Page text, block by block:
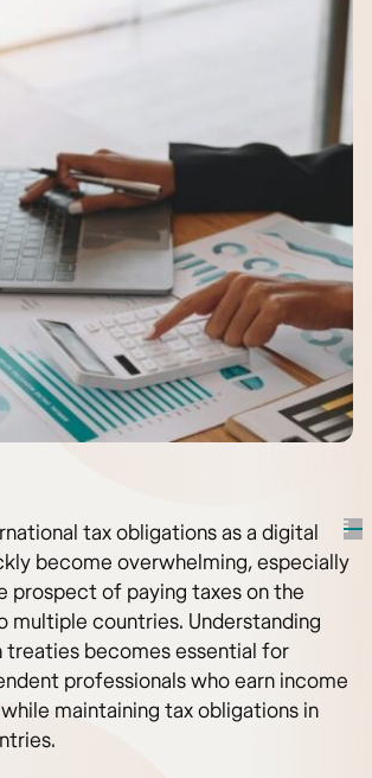
tax obligations as a digital
become overwhelming, especially
prospect of paying taxes on the
multiple countries. Understanding
treaties becomes essential for
professionals who earn income
maintaining tax obligations in